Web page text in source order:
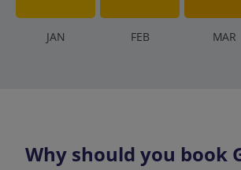
JAN FEB MAR
Why should you book